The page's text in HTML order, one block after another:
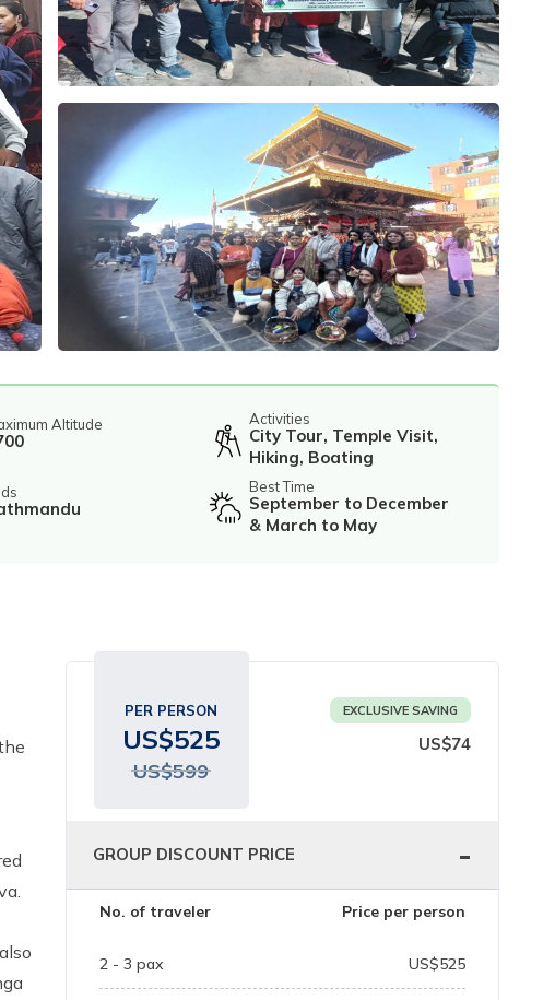
Altitude Activities
City Tour, Temple Visit,
Hiking, Boating
Best Time
September to December
& March to May
PER PERSON
US$525
US$599
EXCLUSIVE SAVING
US$74
GROUP DISCOUNT PRICE -
No. of traveler Price per person
2 - 3 pax US$525